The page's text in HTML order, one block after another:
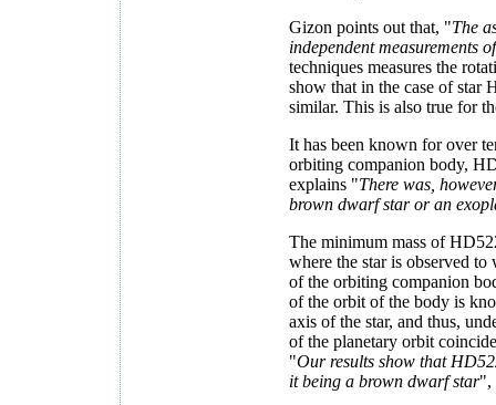
Gizon points out that, "The
independent measurements
techniques measures the
show that in the case of star
similar. This is also true for
It has been known for over
orbiting companion body,
explains "There was,
brown dwarf star or an
The minimum mass of
where the star is observed
of the orbiting companion
of the orbit of the body is
axis of the star, and thus,
of the planetary orbit
"Our results show that
it being a brown dwarf star",